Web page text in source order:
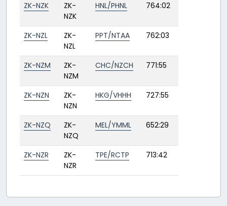
ZK-NZK
ZK-
NZK
HNL/PHNL 764:02
ZK-NZL
ZK-
NZL
PPT/NTAA 762:03
ZK-NZM
ZK-
NZM
CHC/NZCH 771:55
ZK-NZN
ZK-
NZN
HKG/VHHH 727:55
ZK-NZQ
ZK-
NZQ
MEL/YMML 652:29
ZK-NZR
ZK-
NZR
TPE/RCTP 713:42